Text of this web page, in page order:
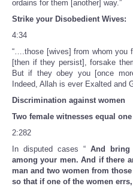
ordains for them [another] way.”
Strike your Disobedient Wives:
4:34
“….those [wives] from whom you
[then if they persist], forsake
But if they obey you [once
Indeed, Allah is ever Exalted and
Discrimination against women
Two female witnesses equal
2:282
In disputed cases “ And bring
among your men. And if there
man and two women from
so that if one of the women